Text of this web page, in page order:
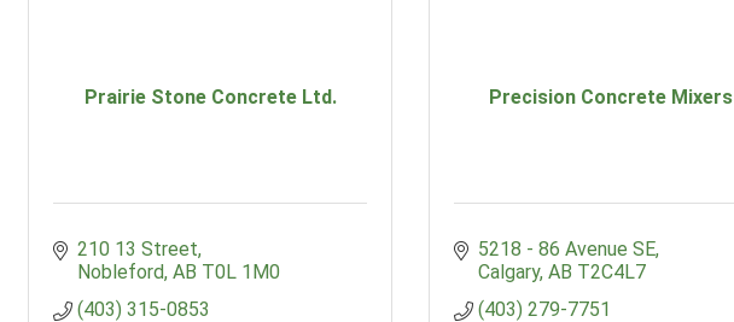
Prairie Stone Concrete Ltd.
210 13 Street
Nobleford AB T0L 1M0
(403) 315-0853
Precision Concrete Mixers
5218 - 86 Avenue SE
Calgary AB T2C4L7
(403) 279-7751